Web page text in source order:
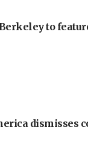
to
dismisses